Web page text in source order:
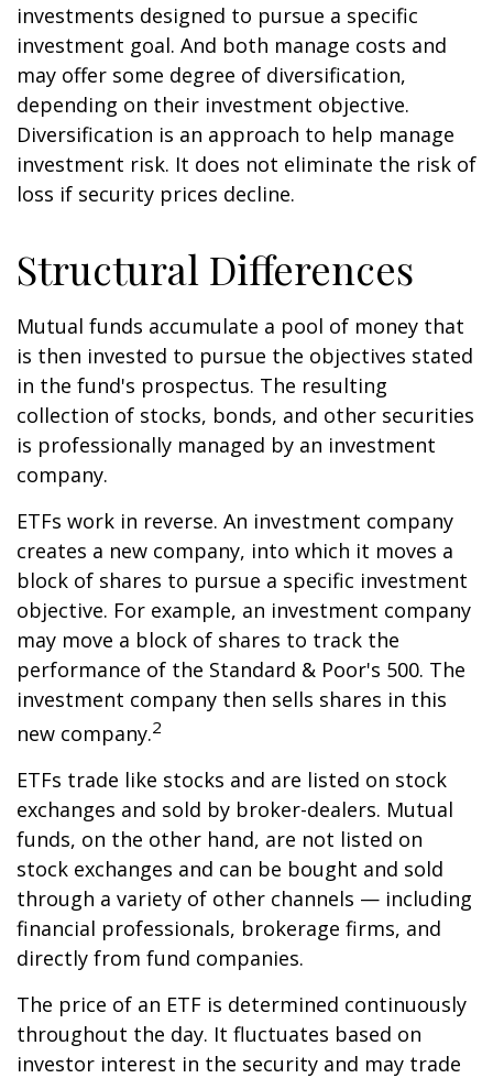
investments designed to pursue a specific
investment goal. And both manage costs and
may offer some degree of diversification,
depending on their investment objective.
Diversification is an approach to help manage
investment risk. It does not eliminate the risk of
loss if security prices decline.
Structural Differences
Mutual funds accumulate a pool of money that
is then invested to pursue the objectives stated
in the fund's prospectus. The resulting
collection of stocks, bonds, and other securities
is professionally managed by an investment
company.
ETFs work in reverse. An investment company
creates a new company, into which it moves a
block of shares to pursue a specific investment
objective. For example, an investment company
may move a block of shares to track the
performance of the Standard & Poor's 500. The
investment company then sells shares in this
new company.2
ETFs trade like stocks and are listed on stock
exchanges and sold by broker-dealers. Mutual
funds, on the other hand, are not listed on
stock exchanges and can be bought and sold
through a variety of other channels — including
financial professionals, brokerage firms, and
directly from fund companies.
The price of an ETF is determined continuously
throughout the day. It fluctuates based on
investor interest in the security and may trade